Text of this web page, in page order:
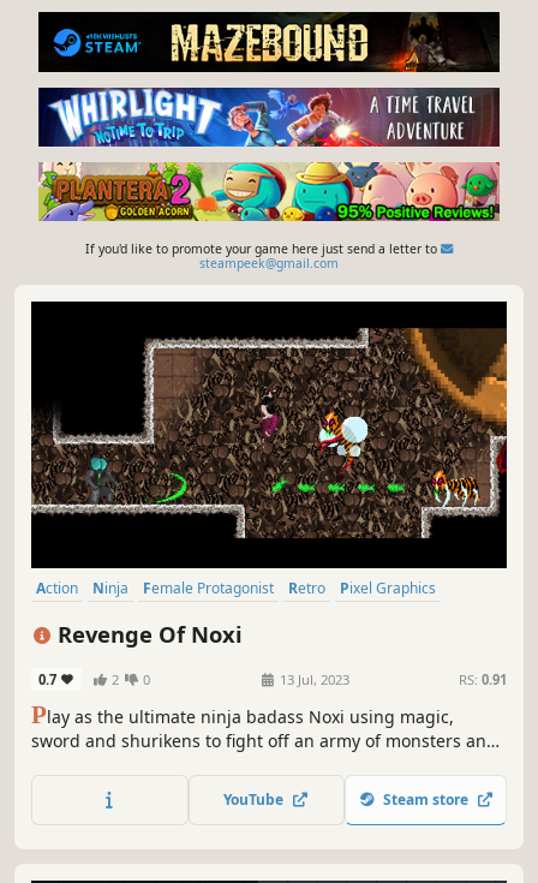
If you'd like to promote your game here just send a letter to
steampeek@gmail.com
Action Ninja Female Protagonist Retro
Pixel Graphics
2D Platformer
Revenge Of Noxi
0.7 2 0 13 Jul, 2023 RS: 0.91
Play as the ultimate ninja badass Noxi using magic,
sword and shurikens to fight off an army of monsters and
ruined home over dangerous terrain with athletic jumps,
flips, sprints and slides
YouTube Steam store